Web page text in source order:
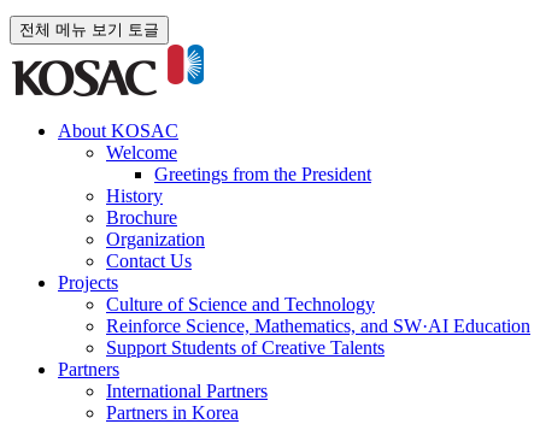
전체 메뉴 보기 토글
About KOSAC
Welcome
Greetings from the President
History
Brochure
Organization
Contact Us
Projects
Culture of Science and Technology
Reinforce Science, Mathematics, and SW·AI Education
Support Students of Creative Talents
Partners
International Partners
Partners in Korea